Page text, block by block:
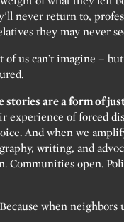
never return to,
they may never
of us can’t imagine –
stories are a form of
experience of forced
And when we
writing, and
Communities open.
Because when neighbors